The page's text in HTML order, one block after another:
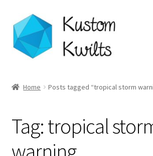
Skip
to
navigation
Skip
to
content
Shop
Longarm Quilting Services
Home Posts tagged “tropical storm
Tag:tropical
warning